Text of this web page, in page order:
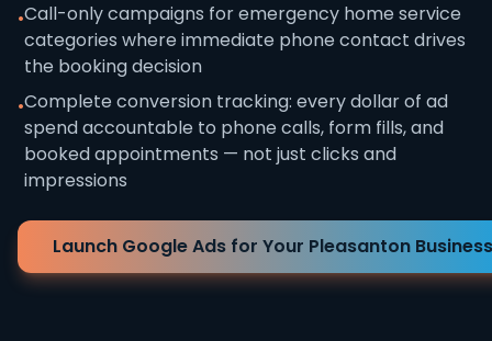
•Call-only campaigns for emergency home service
categories where immediate phone contact drives
the booking decision
•Complete conversion tracking: every dollar of ad
spend accountable to phone calls, form fills, and
booked appointments — not just clicks and
impressions
Launch Google Ads for Your Pleasanton Business